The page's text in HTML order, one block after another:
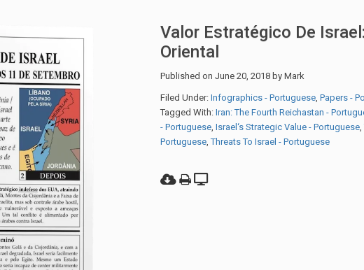
Valor Estratégico De
Oriental
Published onJune 20, 2018 byMark
Filed Under:Infographics - Portuguese ,Papers -
Tagged With:Iran: The Fourth Reichastan -
- Portuguese ,Israel‘s Strategic Value - Portuguese ,
Portuguese ,Threats To Israel - Portuguese